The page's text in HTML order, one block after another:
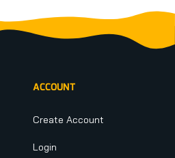
ACCOUNT
Create Account
Login